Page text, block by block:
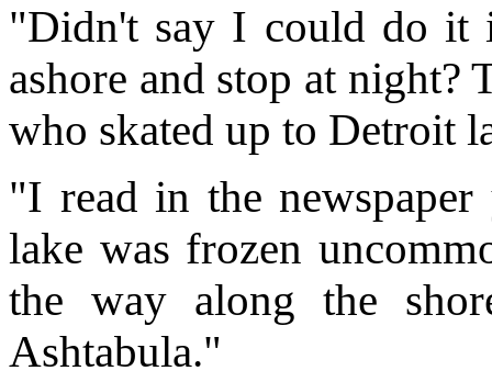
"Didn't say I could do it
ashore and stop at night?
who skated up to Detroit
"I read in the
lake was frozen
the way along the
Ashtabula."